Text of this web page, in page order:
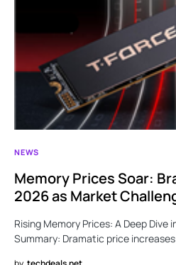
NEWS
Memory Prices Soar:
2026 as Market
Rising Memory Prices: A Deep Dive
Summary: Dramatic price